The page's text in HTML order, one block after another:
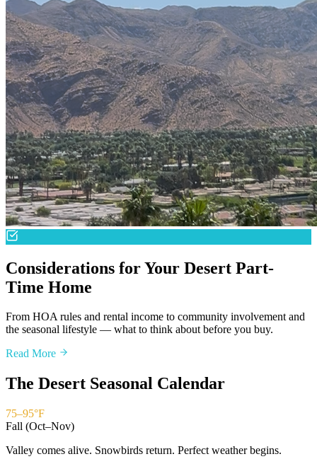
Considerations for Your Desert Part-
Time Home
From HOA rules and rental income to community involvement and
the seasonal lifestyle — what to think about before you buy.
Read More
The Desert Seasonal Calendar
75–95°F
Fall (Oct–Nov)
Valley comes alive. Snowbirds return. Perfect weather begins.